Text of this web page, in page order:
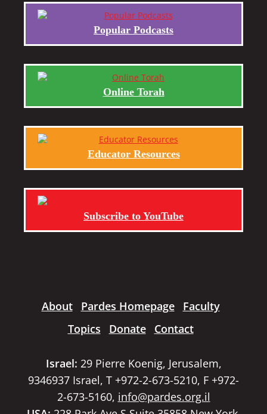
Popular Podcasts
Online Torah
Educator Resources
Subscribe to YouTube
About Pardes Homepage
Faculty
Topics
Donate Contact
Israel: 29 Pierre Koenig, Jerusalem,
9346937 Israel, T +972-2-673-5210, F +972-
2-673-5160, info@pardes.org.il